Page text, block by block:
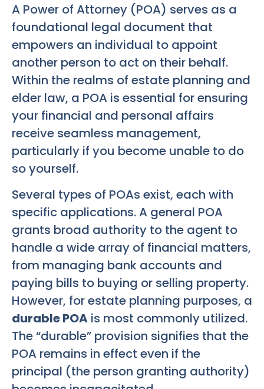
A Power of Attorney (POA) serves as a
foundational legal document that
empowers an individual to appoint
another person to act on their behalf.
Within the realms of estate planning and
elder law, a POA is essential for ensuring
your financial and personal affairs
receive seamless management,
particularly if you become unable to do
so yourself.
Several types of POAs exist, each with
specific applications. A general POA
grants broad authority to the agent to
handle a wide array of financial matters,
from managing bank accounts and
paying bills to buying or selling property.
However, for estate planning purposes, a
durable POA is most commonly utilized.
The “durable” provision signifies that the
POA remains in effect even if the
principal (the person granting authority)